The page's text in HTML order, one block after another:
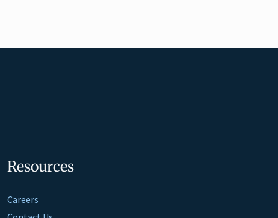
Resources
Careers